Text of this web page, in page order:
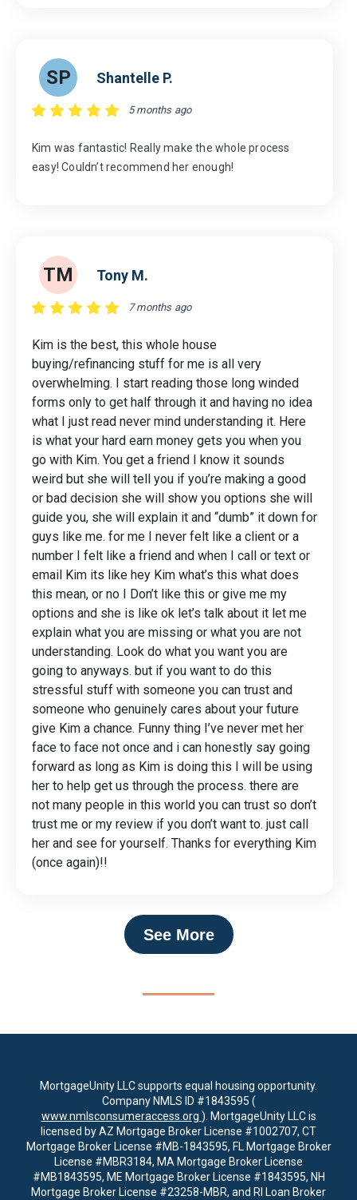
SP Shantelle P.
5 months ago
Kim was fantastic! Really make the whole process
easy! Couldn’t recommend her enough!
TM Tony M.
7 months ago
Kim is the best, this whole house
buying/refinancing stuff for me is all very
overwhelming. I start reading those long winded
forms only to get half through it and having no idea
what I just read never mind understanding it. Here
is what your hard earn money gets you when you
go with Kim. You get a friend I know it sounds
weird but she will tell you if you’re making a good
or bad decision she will show you options she will
guide you, she will explain it and “dumb” it down for
guys like me. for me I never felt like a client or a
number I felt like a friend and when I call or text or
email Kim its like hey Kim what’s this what does
this mean, or no I Don’t like this or give me my
options and she is like ok let’s talk about it let me
explain what you are missing or what you are not
understanding. Look do what you want you are
going to anyways. but if you want to do this
stressful stuff with someone you can trust and
someone who genuinely cares about your future
give Kim a chance. Funny thing I’ve never met her
face to face not once and i can honestly say going
forward as long as Kim is doing this I will be using
her to help get us through the process. there are
not many people in this world you can trust so don’t
trust me or my review if you don’t want to. just call
her and see for yourself. Thanks for everything Kim
(once again)!!
See More
MortgageUnity LLC supports equal housing opportunity.
Company NMLS ID #1843595 (
www.nmlsconsumeraccess.org ). MortgageUnity LLC is
licensed by AZ Mortgage Broker License #1002707, CT
Mortgage Broker License #MB-1843595, FL Mortgage Broker
License #MBR3184, MA Mortgage Broker License
#MB1843595, ME Mortgage Broker License #1843595, NH
Mortgage Broker License #23258-MBR, and RI Loan Broker